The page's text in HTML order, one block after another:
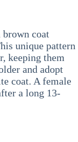
coat
unique pattern
keeping them
and adopt
coat. A female
a long 13-